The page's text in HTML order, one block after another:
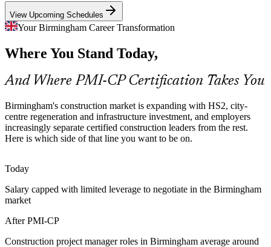
Quantity Surveyor / Commercial Manager
Contracts Manager
PMI-CP makes certified managers stand out
City-Centre Regeneration at Scale
Schemes such as City Centre South, Smithfield and Paradise mix
commercial, residential and public realm work, demanding tight
scope control and stakeholder engagement across many parties.
Cost and Programme Certainty Pressure
Tight margins and funding scrutiny push clients and contractors to
Community and Regulatory Demands
community pressures. Managers who can engage regulators and
View Upcoming Schedules
Your Birmingham Career Transformation
Where You Stand Today,
And Where PMI-CP Certification Takes You
Birmingham's construction market is expanding with HS2, city-
centre regeneration and infrastructure investment, and employers
increasingly separate certified construction leaders from the rest.
Here is which side of that line you want to be on.
Today
Salary capped with limited leverage to negotiate in the Birmingham
market
After PMI-CP
Construction project manager roles in Birmingham average around